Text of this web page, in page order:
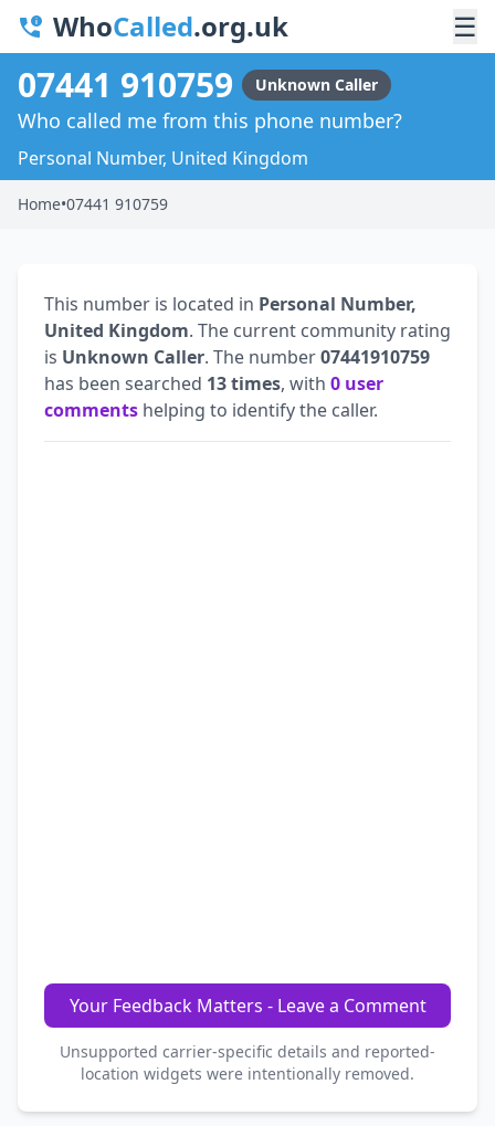
WhoCalled.org.uk ☰
07441 910759 Unknown Caller
Who called me from this phone number?
Personal Number, United Kingdom
Home•07441 910759
This number is located in Personal Number,
United Kingdom. The current community rating
is Unknown Caller. The number07441910759
has been searched 13 times, with 0 user
comments helping to identify the caller.
Your Feedback Matters - Leave a Comment
Unsupported carrier-specific details and reported-
location widgets were intentionally removed.